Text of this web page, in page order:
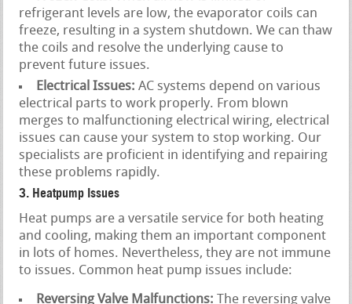
refrigerant levels are low, the evaporator coils can
freeze, resulting in a system shutdown. We can thaw
the coils and resolve the underlying cause to
prevent future issues.
Electrical Issues: AC systems depend on various
electrical parts to work properly. From blown
merges to malfunctioning electrical wiring, electrical
issues can cause your system to stop working. Our
specialists are proficient in identifying and repairing
these problems rapidly.
3. Heatpump Issues
Heat pumps are a versatile service for both heating
and cooling, making them an important component
in lots of homes. Nevertheless, they are not immune
to issues. Common heat pump issues include:
Reversing Valve Malfunctions: The reversing valve